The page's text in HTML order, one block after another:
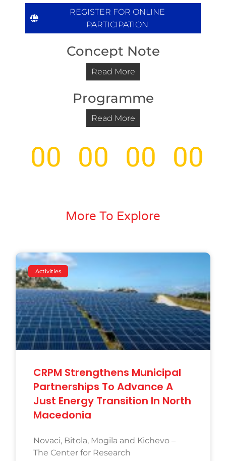
REGISTER FOR ONLINE
PARTICIPATION
Concept Note
Read More
Programme
Read More
00 Days00 Hours00 Minutes
00
More To Explore
Activities
CRPM Strengthens Municipal
Partnerships To Advance A
Just Energy Transition In North
Macedonia
Novaci, Bitola, Mogila and Kichevo –
The Center for Research